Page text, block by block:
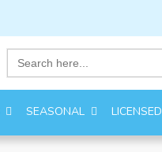
Search
for:
SEASONAL LICENSED